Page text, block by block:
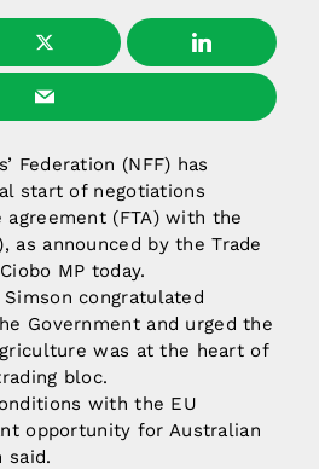
Federation (NFF) has
start of negotiations
(FTA) with the
as announced by the Trade
MP today.
congratulated
Government and urged the
was at the heart of
bloc.
with the EU
opportunity for Australian
said.